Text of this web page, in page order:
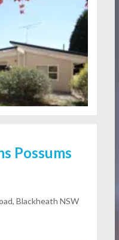
Possums
Blackheath NSW